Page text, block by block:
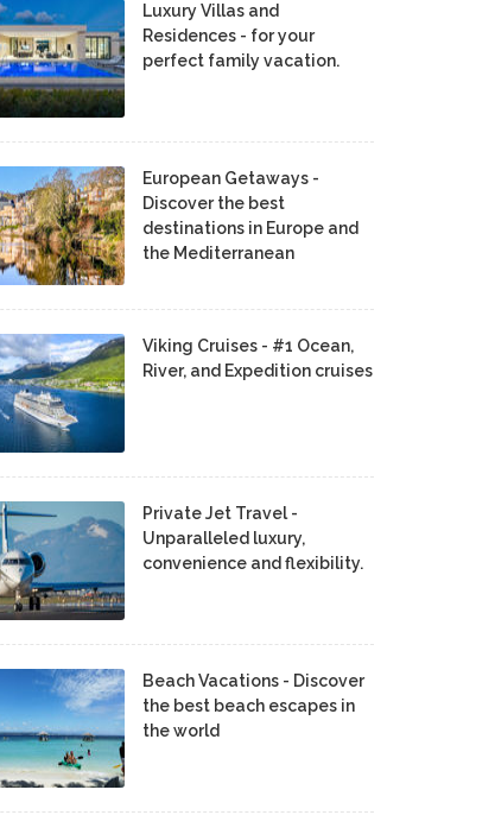
Luxury Villas and
Residences - for your
perfect family vacation.
European Getaways -
Discover the best
destinations in Europe and
the Mediterranean
Viking Cruises - #1 Ocean,
River, and Expedition cruises
Private Jet Travel -
Unparalleled luxury,
convenience and flexibility.
Beach Vacations - Discover
the best beach escapes in
the world